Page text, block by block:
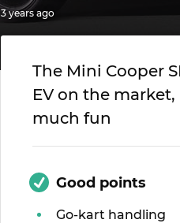
3 years ago
The Mini Cooper
EV on the
much fun
Good points
Go-kart handling